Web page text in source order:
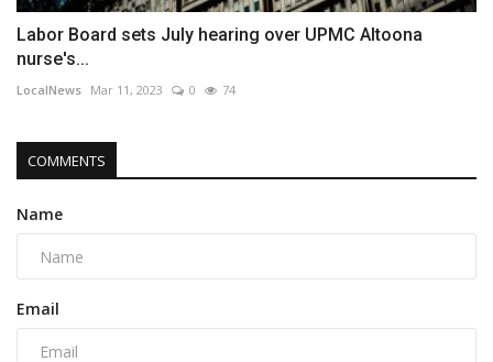
Labor Board sets July hearing over UPMC Altoona
nurse's...
LocalNews Mar 11, 2023 0 74
COMMENTS
Name
Email